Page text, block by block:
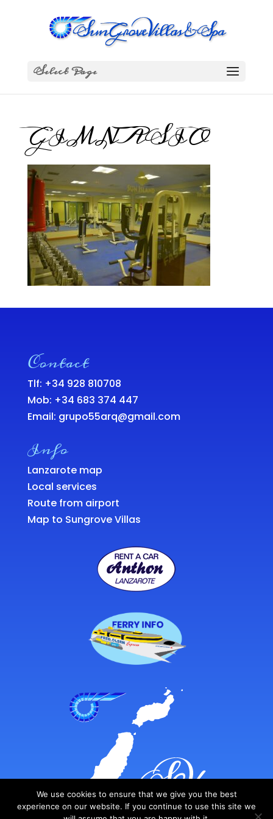
Select Page
GIMNASIO
Contact
Tlf: +34 928 810708
Mob: +34 683 374 447
Email: grupo55arq@gmail.com
Info
Lanzarote map
Local services
Route from airport
Map to Sungrove Villas
We use cookies to ensure that we give you the best
experience on our website. If you continue to use this site we